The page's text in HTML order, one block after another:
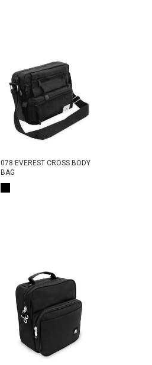
078 EVEREST CROSS BODY
BAG